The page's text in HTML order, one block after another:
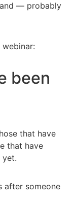
and — probably
been
that have
that have
yet.
after someone